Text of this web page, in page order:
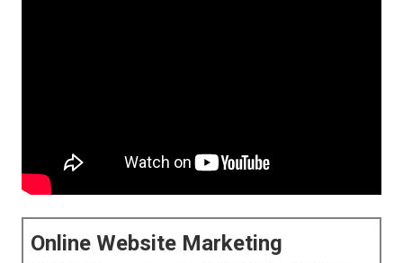
Online Website Marketing